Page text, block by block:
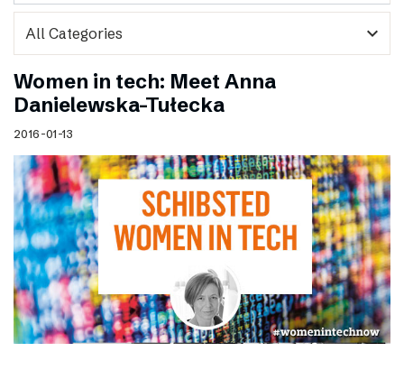
expand_more
Women in tech: Meet Anna
Danielewska-Tułecka
2016-01-13